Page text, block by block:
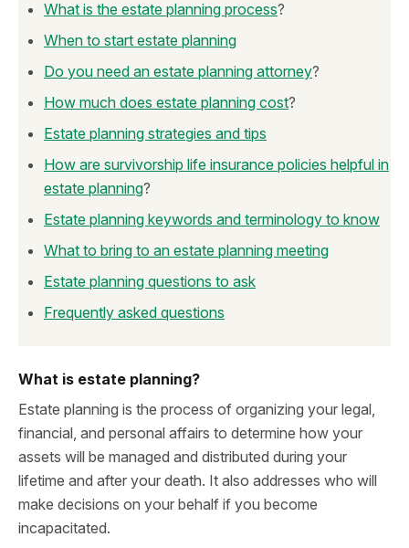
What is the estate planning process?
When to start estate planning
Do you need an estate planning attorney?
How much does estate planning cost?
Estate planning strategies and tips
How are survivorship life insurance policies helpful in
estate planning?
Estate planning keywords and terminology to know
What to bring to an estate planning meeting
Estate planning questions to ask
Frequently asked questions
What is estate planning?
Estate planning is the process of organizing your legal,
financial, and personal affairs to determine how your
assets will be managed and distributed during your
lifetime and after your death. It also addresses who will
make decisions on your behalf if you become
incapacitated.